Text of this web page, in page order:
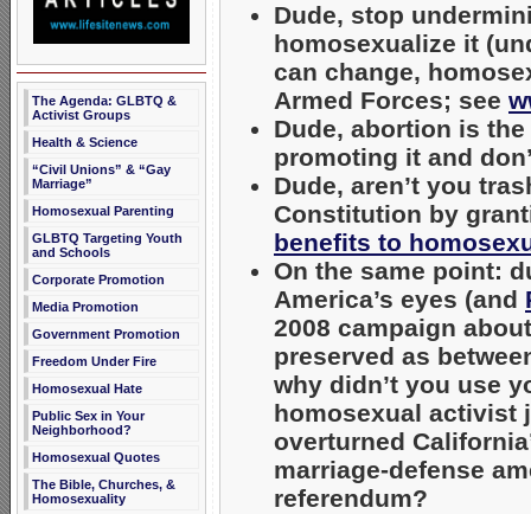
The Agenda: GLBTQ &
Activist Groups
Health & Science
“Civil Unions” & “Gay
Marriage”
Homosexual Parenting
GLBTQ Targeting Youth
and Schools
Corporate Promotion
Media Promotion
Government Promotion
Freedom Under Fire
Homosexual Hate
Public Sex in Your
Neighborhood?
Homosexual Quotes
The Bible, Churches, &
Homosexuality
Dude, stop
homosexualize it
can change,
Armed Forces; see
Dude, abortion is
promoting it and
Dude, aren’t you
Constitution by
benefits to
On the same point:
America’s eyes (and
2008 campaign
preserved as
why didn’t you use
homosexual activist
overturned
marriage-defense
referendum?